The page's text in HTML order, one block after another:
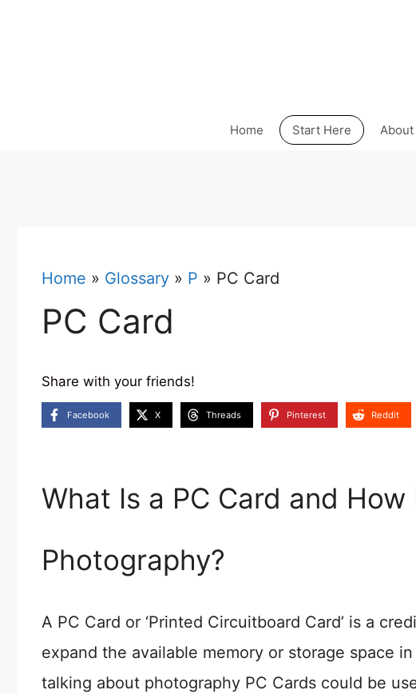
Home Start Here About
Home » Glossary » P » PC Card
PC Card
Share with your friends!
Facebook X Threads Pinterest Reddit
What Is a PC Card and How
Photography?
A PC Card or ‘Printed Circuitboard Card’ is a
expand the available memory or storage space
talking about photography PC Cards could be